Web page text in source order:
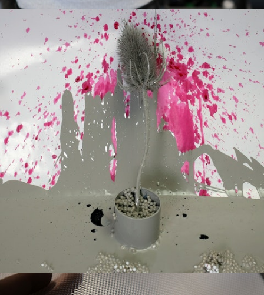
Culture
Interactive Installations
Lab
About